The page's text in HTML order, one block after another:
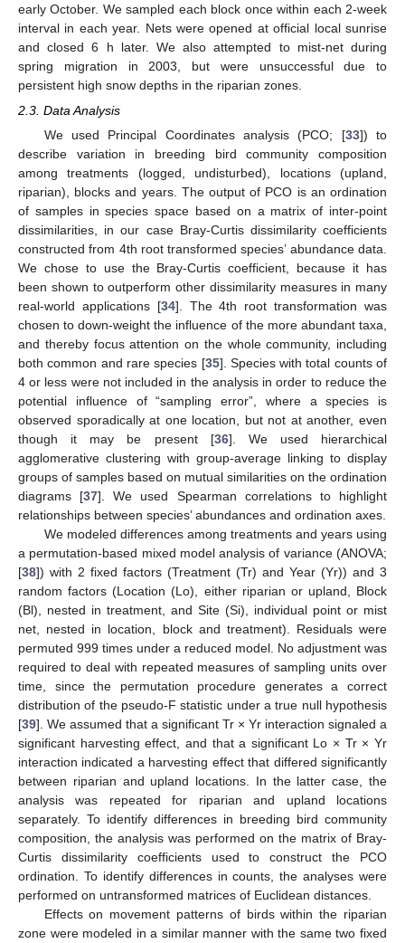
early October. We sampled each block once within each 2-week
interval in each year. Nets were opened at official local sunrise
and closed 6 h later. We also attempted to mist-net during
spring migration in 2003, but were unsuccessful due to
persistent high snow depths in the riparian zones.
2.3. Data Analysis
We used Principal Coordinates analysis (PCO; [33]) to
describe variation in breeding bird community composition
among treatments (logged, undisturbed), locations (upland,
riparian), blocks and years. The output of PCO is an ordination
of samples in species space based on a matrix of inter-point
dissimilarities, in our case Bray-Curtis dissimilarity coefficients
constructed from 4th root transformed species’ abundance data.
We chose to use the Bray-Curtis coefficient, because it has
been shown to outperform other dissimilarity measures in many
real-world applications [34]. The 4th root transformation was
chosen to down-weight the influence of the more abundant taxa,
and thereby focus attention on the whole community, including
both common and rare species [35]. Species with total counts of
4 or less were not included in the analysis in order to reduce the
potential influence of “sampling error”, where a species is
observed sporadically at one location, but not at another, even
though it may be present [36]. We used hierarchical
agglomerative clustering with group-average linking to display
groups of samples based on mutual similarities on the ordination
diagrams [37]. We used Spearman correlations to highlight
relationships between species’ abundances and ordination axes.
We modeled differences among treatments and years using
a permutation-based mixed model analysis of variance (ANOVA;
[38]) with 2 fixed factors (Treatment (Tr) and Year (Yr)) and 3
random factors (Location (Lo), either riparian or upland, Block
(Bl), nested in treatment, and Site (Si), individual point or mist
net, nested in location, block and treatment). Residuals were
permuted 999 times under a reduced model. No adjustment was
required to deal with repeated measures of sampling units over
time, since the permutation procedure generates a correct
distribution of the pseudo-F statistic under a true null hypothesis
[39]. We assumed that a significant Tr × Yr interaction signaled a
significant harvesting effect, and that a significant Lo × Tr × Yr
interaction indicated a harvesting effect that differed significantly
between riparian and upland locations. In the latter case, the
analysis was repeated for riparian and upland locations
separately. To identify differences in breeding bird community
composition, the analysis was performed on the matrix of Bray-
Curtis dissimilarity coefficients used to construct the PCO
ordination. To identify differences in counts, the analyses were
performed on untransformed matrices of Euclidean distances.
Effects on movement patterns of birds within the riparian
zone were modeled in a similar manner with the same two fixed